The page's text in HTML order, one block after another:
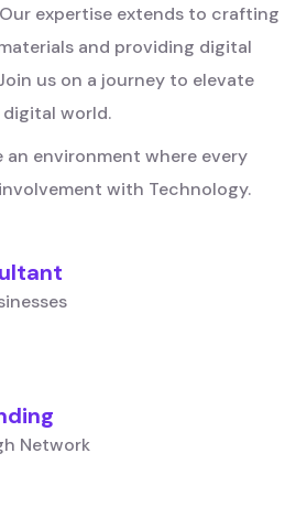
expertise extends to crafting
and providing digital
us on a journey to elevate
world.
an environment where every
with Technology.
Network